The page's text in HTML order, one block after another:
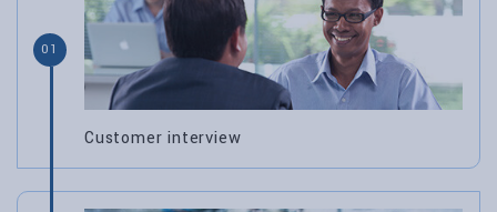
01
Customer interview